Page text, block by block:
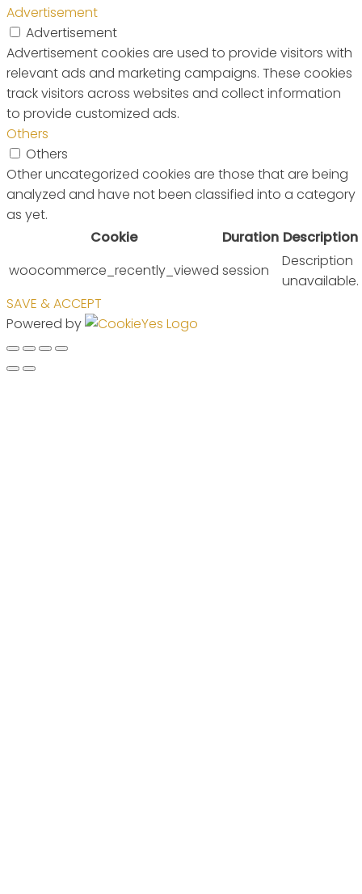
Advertisement
Advertisement
Advertisement cookies are used to provide visitors with
relevant ads and marketing campaigns. These cookies
track visitors across websites and collect information
to provide customized ads.
Others
Others
Other uncategorized cookies are those that are being
analyzed and have not been classified into a category
as yet.
Cookie
Duration Description
woocommerce_recently_viewed session
Description
unavailable.
SAVE & ACCEPT
Powered by